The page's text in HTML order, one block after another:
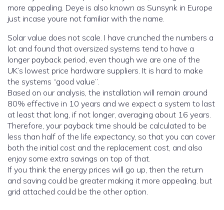
more appealing. Deye is also known as Sunsynk in Europe
just incase youre not familiar with the name.
Solar value does not scale. I have crunched the numbers a
lot and found that oversized systems tend to have a
longer payback period, even though we are one of the
UK’s lowest price hardware suppliers. It is hard to make
the systems “good value”.
Based on our analysis, the installation will remain around
80% effective in 10 years and we expect a system to last
at least that long, if not longer, averaging about 16 years.
Therefore, your payback time should be calculated to be
less than half of the life expectancy, so that you can cover
both the initial cost and the replacement cost, and also
enjoy some extra savings on top of that.
If you think the energy prices will go up, then the return
and saving could be greater making it more appealing. but
grid attached could be the other option.